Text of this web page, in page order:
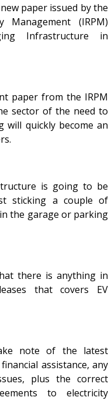
paper issued by the
(IRPM)
Infrastructure in
paper from the IRPM
sector of the need to
will quickly become an
is going to be
sticking a couple of
the garage or parking
there is anything in
that covers EV
note of the latest
assistance, any
plus the correct
to electricity